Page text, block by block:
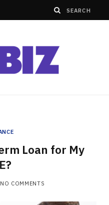
Loan for My
NO COMMENTS